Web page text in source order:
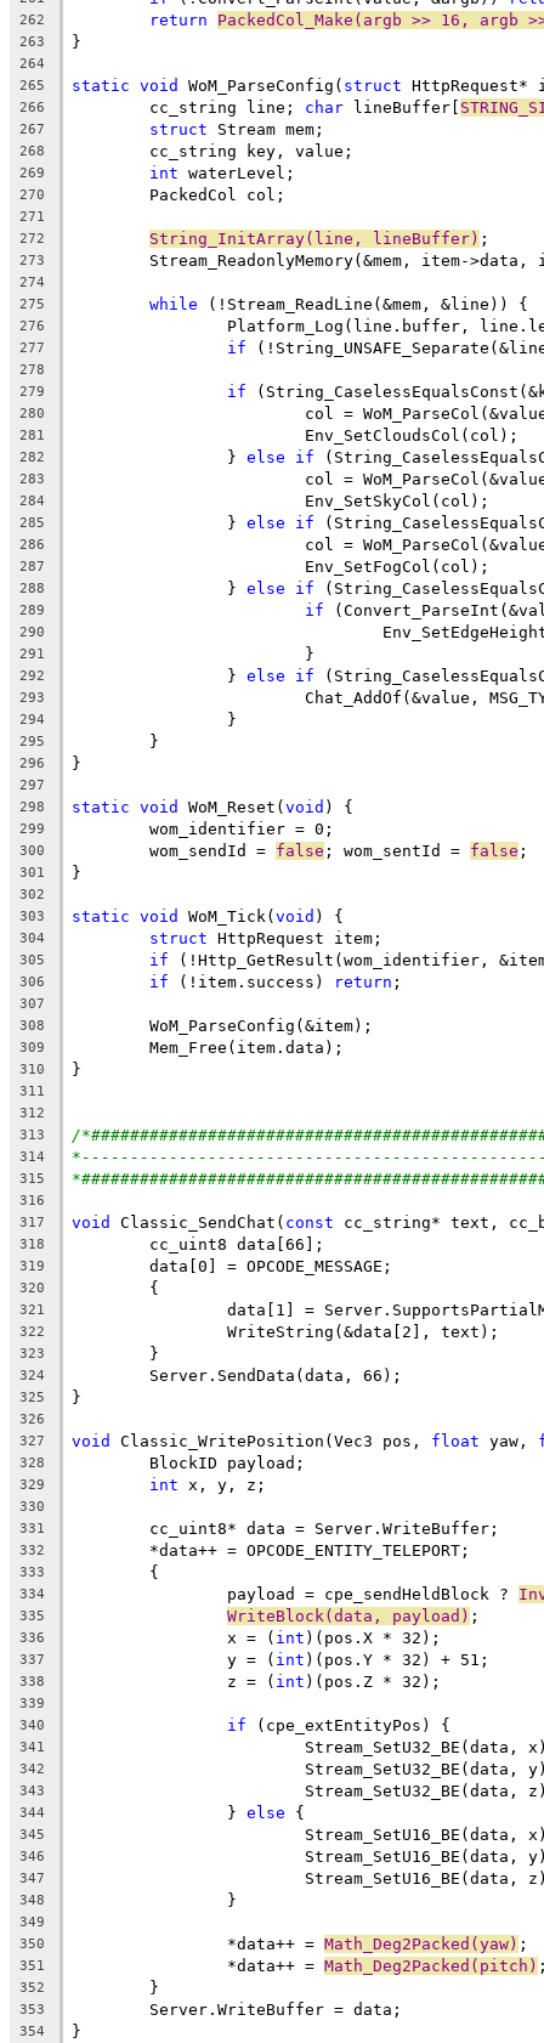
262 return PackedCol_Make(argb >> 16, argb
263
264
265
static void WoM_ParseConfig( struct
266
	cc_string line;
char lineBuffer[
267 struct
268
269 int
270
271
272
String_InitArray(line, lineBuffer)
273
274
275
while
276
277
if
278
279
if
280
col =
281
282
		}
else if
283
col =
284
285
		}
else if
286
col =
287
288
		}
else if
289 if
290
291
292
		}
else if
293
294
295
296
297
298
static void WoM_Reset(void
299
300
	wom_sendId =
false ; wom_sentId = false
301
302
303
static void WoM_Tick(void
304 struct
305 if (!Http_GetResult(wom_identifier,
306 if (!item.success) return
307
308
309
310
311
312
313
/
314
315
316
317
void Classic_SendChat( const
318
319
320
321
data[1] =
322
323
324
325
326
327
void Classic_WritePosition(Vec3 pos, float yaw,
328
329 int
330
331
332
333
334
		payload = cpe_sendHeldBlock ?
335 WriteBlock(data, payload)
336
		x = (
int
337
		y = (
int
338
		z = (
int
339
340
if
341
342
343
344
		}
else
345
346
347
348
349
350
		*data++ =
Math_Deg2Packed(yaw)
351
		*data++ =
Math_Deg2Packed(pitch)
352
353
354